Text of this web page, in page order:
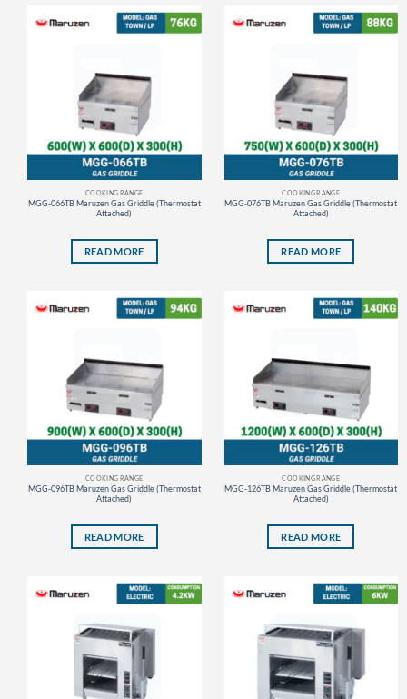
COOKING RANGE
MGG-066TB Maruzen Gas Griddle (Thermostat
Attached)
READ MORE
COOKING RANGE
MGG-076TB Maruzen Gas Griddle (Thermostat
Attached)
READ MORE
COOKING RANGE
MGG-096TB Maruzen Gas Griddle (Thermostat
Attached)
READ MORE
COOKING RANGE
MGG-126TB Maruzen Gas Griddle (Thermostat
Attached)
READ MORE